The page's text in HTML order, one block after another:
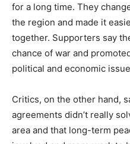
for a long time. They
the region and made it
together. Supporters say
chance of war and
political and economic
Critics, on the other hand,
agreements didn’t really
area and that long-term